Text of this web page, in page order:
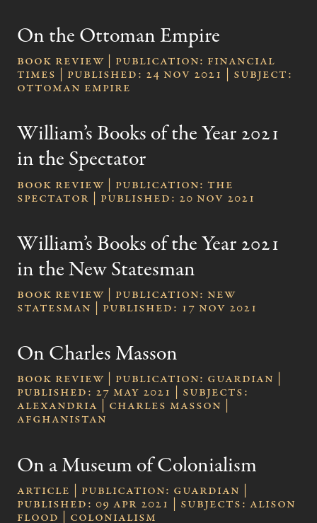
On the Ottoman Empire
Book review | publication: Financial
Times | published: 24 Nov 2021 | subject:
Ottoman Empire
William’s Books of the Year 2021
in the Spectator
Book review | publication: The
Spectator | published: 20 Nov 2021
William’s Books of the Year 2021
in the New Statesman
Book review | publication: New
Statesman | published: 17 Nov 2021
On Charles Masson
Book review | publication: Guardian |
published: 27 May 2021 | subjects:
Alexandria | Charles Masson |
Afghanistan
On a Museum of Colonialism
Article | publication: Guardian |
published: 09 Apr 2021 | subjects: Alison
Flood | colonialism